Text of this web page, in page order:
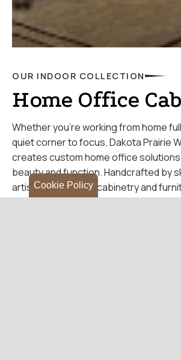
Cookie Policy
OUR INDOOR COLLECTION
Home Office
Whether you’re working from home
quiet corner to focus, Dakota Prairie
creates custom home office
beauty and function. Handcrafted by
artisans, our office cabinetry and